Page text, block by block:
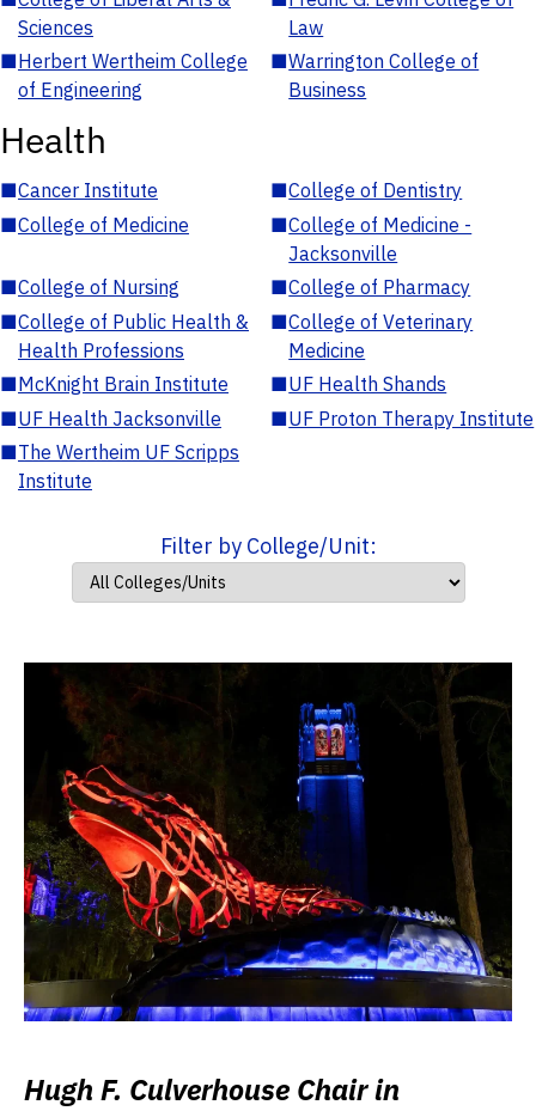
Sciences
Law
■Herbert Wertheim College
of Engineering
■Warrington College of
Business
Health
■Cancer Institute ■College of Dentistry
■College of Medicine ■College of Medicine -
Jacksonville
■College of Nursing ■College of Pharmacy
■College of Public Health &
Health Professions
■College of Veterinary
Medicine
■McKnight Brain Institute ■UF Health Shands
■UF Health Jacksonville ■UF Proton Therapy Institute
■The Wertheim UF Scripps
Institute
Filter by College/Unit:
Hugh F. Culverhouse Chair in